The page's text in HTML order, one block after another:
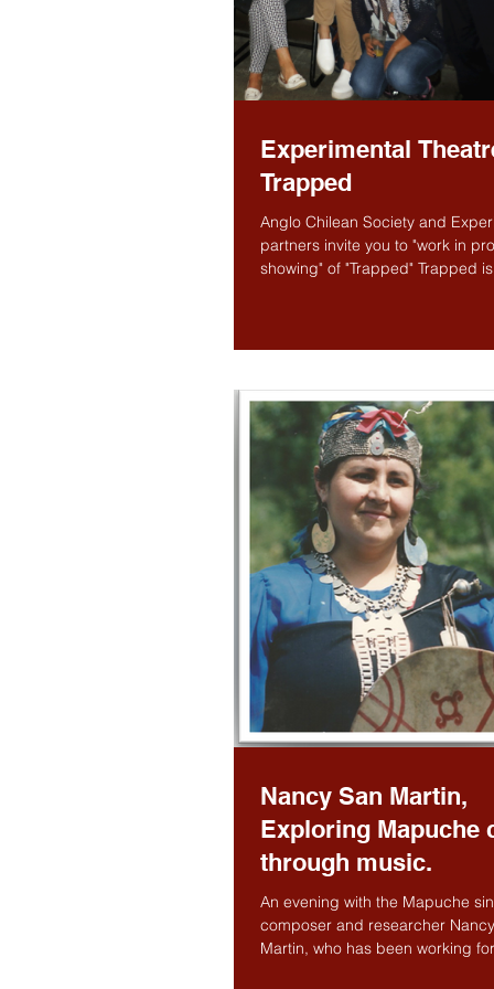
Experimental
Trapped
Anglo Chilean Society and
partners invite you to "work in
showing" of "Trapped" Trapped is
Nancy San Martin,
Exploring Mapuche
through music.
An evening with the Mapuche
composer and researcher
Martin, who has been working